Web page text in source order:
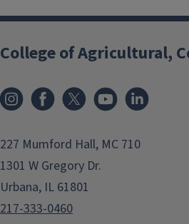
College of Agricultural,
InstagramFacebook
x YouTube
227 Mumford Hall, MC 710
1301 W Gregory Dr.
Urbana, IL 61801
217-333-0460